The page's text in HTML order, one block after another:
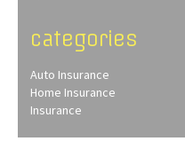
categories
Auto Insurance
Home Insurance
Insurance